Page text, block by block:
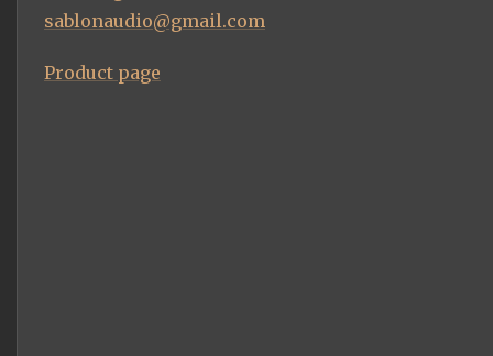
sablonaudio@gmail.com
Product page